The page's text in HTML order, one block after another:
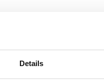
Details